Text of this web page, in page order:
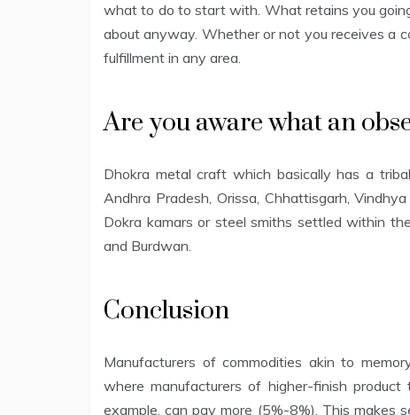
what to do to start with. What retains you
about anyway. Whether or not you receives a
fulfillment in any area.
Are you aware what an
Dhokra metal craft which basically has a
Andhra Pradesh, Orissa, Chhattisgarh,
Dokra kamars or steel smiths settled within
and Burdwan.
Conclusion
Manufacturers of commodities akin to
where manufacturers of higher-finish
example, can pay more (5%-8%). This makes